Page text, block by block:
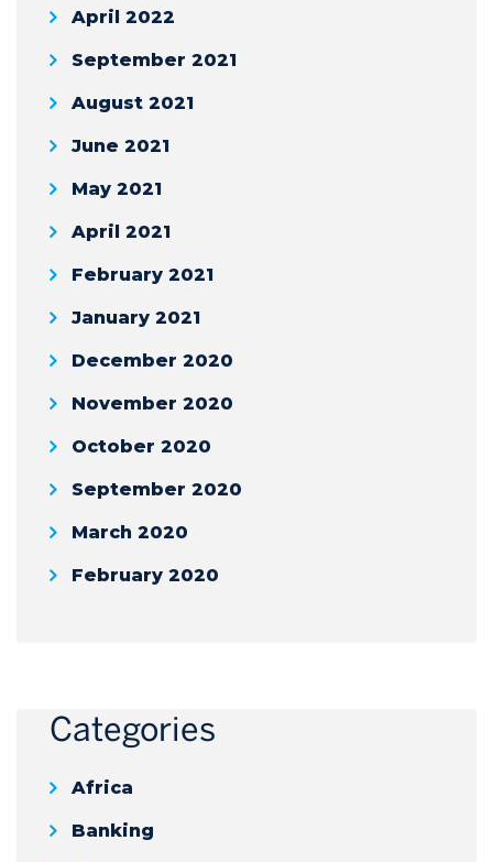
April 2022
September 2021
August 2021
June 2021
May 2021
April 2021
February 2021
January 2021
December 2020
November 2020
October 2020
September 2020
March 2020
February 2020
Categories
Africa
Banking